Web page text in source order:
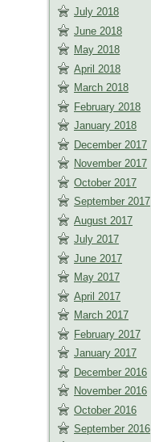
July 2018
June 2018
May 2018
April 2018
March 2018
February 2018
January 2018
December 2017
November 2017
October 2017
September 2017
August 2017
July 2017
June 2017
May 2017
April 2017
March 2017
February 2017
January 2017
December 2016
November 2016
October 2016
September 2016